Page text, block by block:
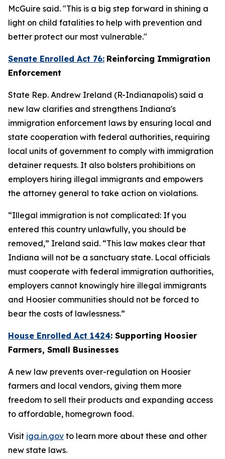
McGuire said. "This is a big step forward in shining a
light on child fatalities to help with prevention and
better protect our most vulnerable."
Senate Enrolled Act 76: Reinforcing Immigration
Enforcement
State Rep. Andrew Ireland (R-Indianapolis) said a
new law clarifies and strengthens Indiana's
immigration enforcement laws by ensuring local and
state cooperation with federal authorities, requiring
local units of government to comply with immigration
detainer requests. It also bolsters prohibitions on
employers hiring illegal immigrants and empowers
the attorney general to take action on violations.
“Illegal immigration is not complicated: If you
entered this country unlawfully, you should be
removed,” Ireland said. “This law makes clear that
Indiana will not be a sanctuary state. Local officials
must cooperate with federal immigration authorities,
employers cannot knowingly hire illegal immigrants
and Hoosier communities should not be forced to
bear the costs of lawlessness.”
House Enrolled Act 1424: Supporting Hoosier
Farmers, Small Businesses
A new law prevents over-regulation on Hoosier
farmers and local vendors, giving them more
freedom to sell their products and expanding access
to affordable, homegrown food.
Visit iga.in.gov to learn more about these and other
new state laws.